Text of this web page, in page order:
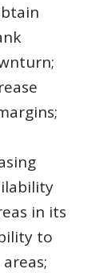
in its
to